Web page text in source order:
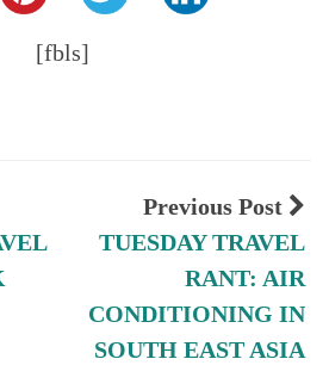
[fbls]
Previous Post
TUESDAY TRAVEL
RANT: AIR
CONDITIONING IN
SOUTH EAST ASIA